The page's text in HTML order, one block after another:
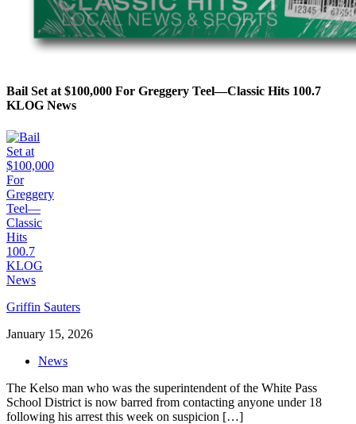
Bail Set at $100,000 For Greggery Teel—Classic Hits 100.7
KLOG News
Griffin Sauters
January 15, 2026
News
The Kelso man who was the superintendent of the White Pass
School District is now barred from contacting anyone under 18
following his arrest this week on suspicion […]